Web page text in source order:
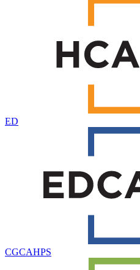
ED
CGCAHPS